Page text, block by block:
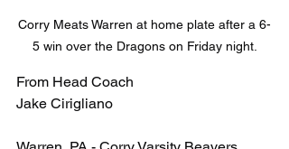
Corry Meats Warren at home plate after a 6-
5 win over the Dragons on Friday night.
From Head Coach
Jake Cirigliano